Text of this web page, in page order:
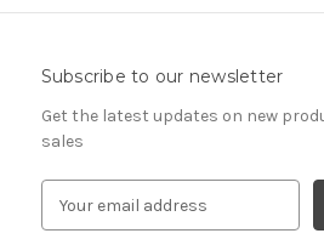
Subscribe to our newsletter
Get the latest updates on new
sales